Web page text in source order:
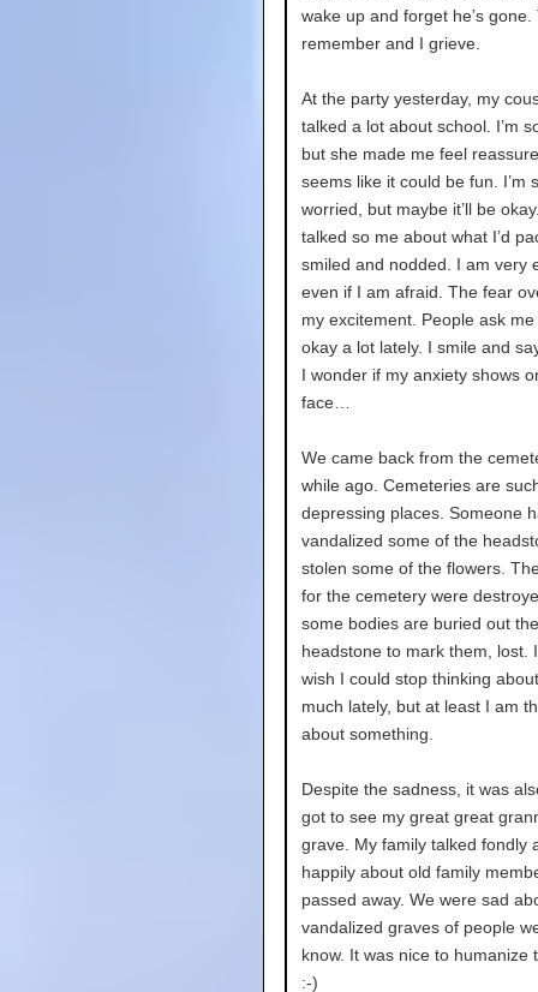
wake up and forget he’s gone.
remember and I grieve.
At the party yesterday, my
talked a lot about school. I’m
but she made me feel
seems like it could be fun. I’m
worried, but maybe it’ll be
talked so me about what I’d
smiled and nodded. I am very
even if I am afraid. The fear
my excitement. People ask me
okay a lot lately. I smile and
I wonder if my anxiety shows
face…
We came back from the
while ago. Cemeteries are
depressing places. Someone
vandalized some of the
stolen some of the flowers.
for the cemetery were
some bodies are buried out
headstone to mark them, lost.
wish I could stop thinking
much lately, but at least I am
about something.
Despite the sadness, it was
got to see my great great
grave. My family talked fondly
happily about old family
passed away. We were sad
vandalized graves of people
know. It was nice to humanize
:-)